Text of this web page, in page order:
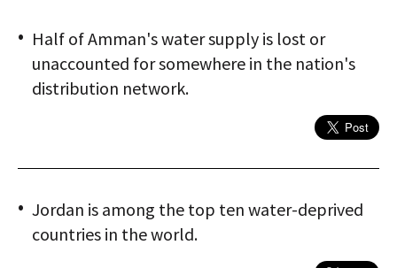
Half of Amman's water supply is lost or
unaccounted for somewhere in the nation's
distribution network.
Jordan is among the top ten water-deprived
countries in the world.